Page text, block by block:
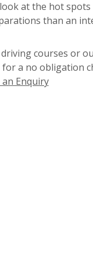
at the hot
than an
courses or
a no obligation
Enquiry